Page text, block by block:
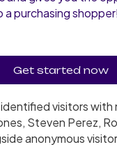
purchasing shopper!
Get started now